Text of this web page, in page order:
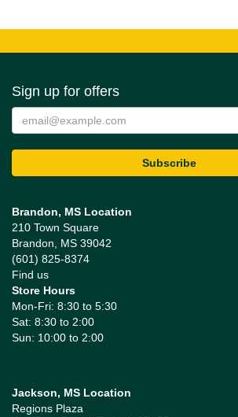
Sign up for offers
Brandon, MS Location
210 Town Square
Brandon, MS 39042
(601) 825-8374
Find us
Store Hours
Mon-Fri: 8:30 to 5:30
Sat: 8:30 to 2:00
Sun: 10:00 to 2:00
Jackson, MS Location
Regions Plaza